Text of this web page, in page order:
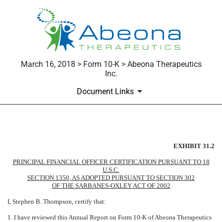
March 16, 2018 > Form 10-K > Abeona Therapeutics
Inc.
Document Links
Published on March 16, 2018
EXHIBIT 31.2
PRINCIPAL FINANCIAL OFFICER CERTIFICATION PURSUANT TO 18
U.S.C.
SECTION 1350, AS ADOPTED PURSUANT TO SECTION 302
OF THE SARBANES-OXLEY ACT OF 2002
I, Stephen B. Thompson, certify that:
1. I have reviewed this Annual Report on Form 10-K of Abeona Therapeutics